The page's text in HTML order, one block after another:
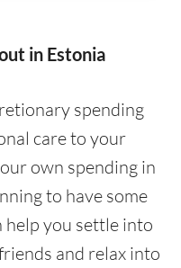
in Estonia
spending
care to your
own spending in
to have some
help you settle into
and relax into